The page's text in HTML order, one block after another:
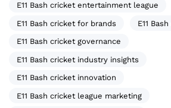
E11 Bash cricket entertainment league
E11 Bash cricket for brands E11
E11 Bash cricket governance
E11 Bash cricket industry insights
E11 Bash cricket innovation
E11 Bash cricket league marketing